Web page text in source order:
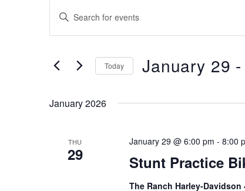
Search
Views
Navigation
Enter
Keyword.
Search
Events
by
Today January 29 -
January 2026
THU
29 Stunt Practice
January 29 @ 6:00 pm - 8:00
The Ranch Harley-Davidson